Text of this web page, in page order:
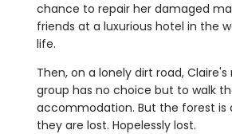
chance to repair her damaged
friends at a luxurious hotel in the
life.
Then, on a lonely dirt road,
group has no choice but to walk
accommodation. But the forest is
they are lost. Hopelessly lost.